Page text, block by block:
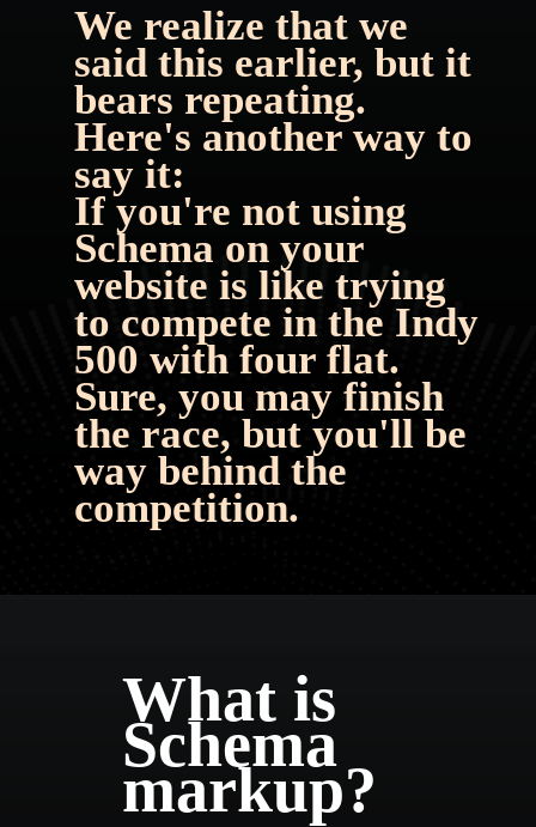
We realize that we
said this earlier, but it
bears repeating.
Here's another way to
say it:
If you're not using
Schema on your
website is like trying
to compete in the Indy
500 with four flat.
Sure, you may finish
way behind the
competition.
What is
Schema
markup?